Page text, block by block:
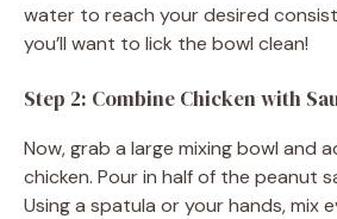
water to reach your desired
you’ll want to lick the bowl clean!
Step 2: Combine Chicken with
Now, grab a large mixing bowl and
chicken. Pour in half of the peanut
Using a spatula or your hands, mix